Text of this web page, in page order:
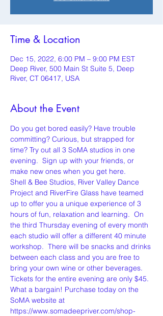
Time & Location
Dec 15, 2022, 6:00 PM – 9:00 PM EST
Deep River, 500 Main St Suite 5, Deep
River, CT 06417, USA
About the Event
Do you get bored easily? Have trouble
committing? Curious, but strapped for
time? Try out all 3 SoMA studios in one
evening.  Sign up with your friends, or
make new ones when you get here.
Shell & Bee Studios, River Valley Dance
Project and RiverFire Glass have teamed
up to offer you a unique experience of 3
hours of fun, relaxation and learning.  On
the third Thursday evening of every month
each studio will offer a different 40 minute
workshop.  There will be snacks and drinks
between each class and you are free to
bring your own wine or other beverages.
Tickets for the entire evening are only $45.
What a bargain! Purchase today on the
SoMA website at
https://www.somadeepriver.com/shop-